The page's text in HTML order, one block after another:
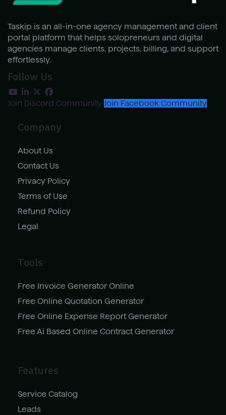
Taskip is an all-in-one agency management and client
portal platform that helps solopreneurs and digital
agencies manage clients, projects, billing, and support
effortlessly.
Follow Us
Join Discord Community Join Facebook Community
Company
About Us
Contact Us
Privacy Policy
Terms of Use
Refund Policy
Legal
Tools
Free Invoice Generator Online
Free Online Quotation Generator
Free Online Expense Report Generator
Free Ai Based Online Contract Generator
Features
Service Catalog
Leads